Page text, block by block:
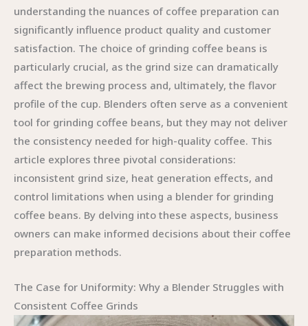
understanding the nuances of coffee preparation can
significantly influence product quality and customer
satisfaction. The choice of grinding coffee beans is
particularly crucial, as the grind size can dramatically
affect the brewing process and, ultimately, the flavor
profile of the cup. Blenders often serve as a convenient
tool for grinding coffee beans, but they may not deliver
the consistency needed for high-quality coffee. This
article explores three pivotal considerations:
inconsistent grind size, heat generation effects, and
control limitations when using a blender for grinding
coffee beans. By delving into these aspects, business
owners can make informed decisions about their coffee
preparation methods.
The Case for Uniformity: Why a Blender Struggles with
Consistent Coffee Grinds